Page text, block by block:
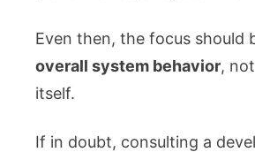
Even then, the focus should
overall system behavior,
itself.
If in doubt, consulting a